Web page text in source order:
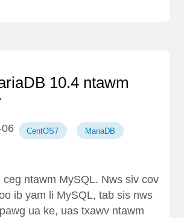
10.4 ntawm
CentOS7 MariaDB
ceg ntawm MySQL. Nws siv cov
ib yam li MySQL, tab sis nws
ua ke, uas txawv ntawm